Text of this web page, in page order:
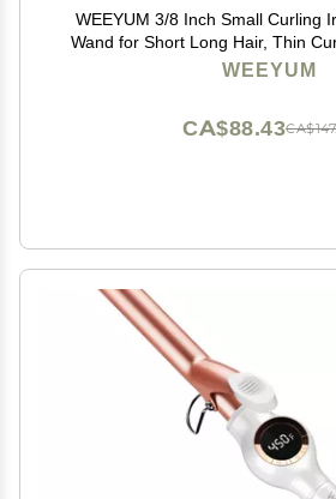
WEEYUM 3/8 Inch Small Curling
Wand for Short Long Hair, Thin
Tourmaline Barrel
WEEYUM
CA$88.43